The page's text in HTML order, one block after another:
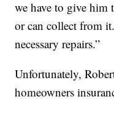
we have to give him
or can collect from
necessary repairs.”
Unfortunately,
homeowners